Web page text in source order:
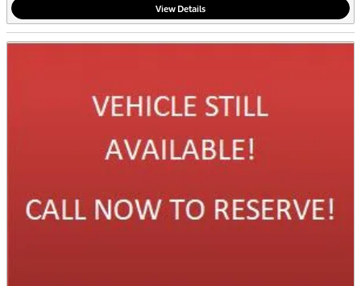
View Details